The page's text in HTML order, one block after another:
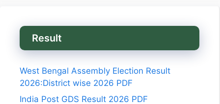
Result
West Bengal Assembly Election Result
2026:District wise 2026 PDF
India Post GDS Result 2026 PDF